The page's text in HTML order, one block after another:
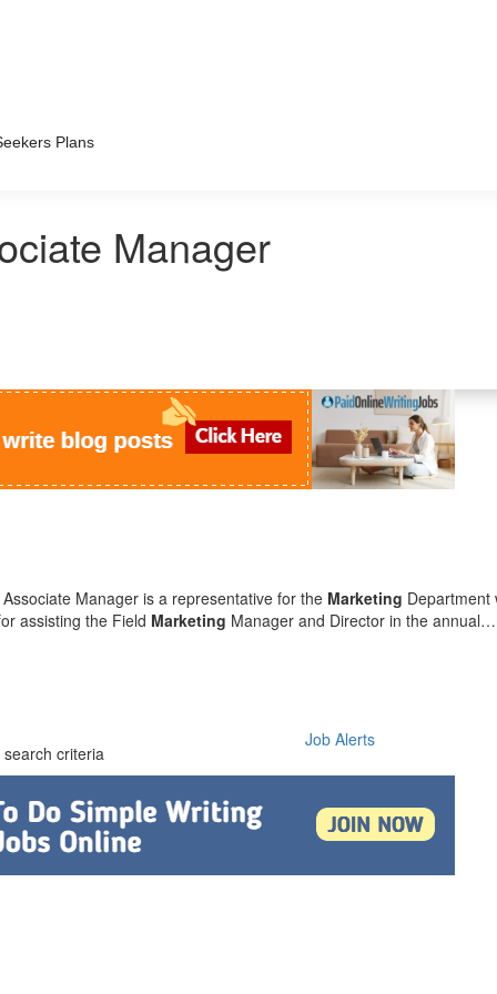
Plans
Manager
Associate Manager is a representative for the Marketing
assisting the Field Marketing Manager and Director in the annual…
criteria
Job Alerts